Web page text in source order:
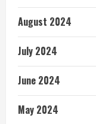
August 2024
July 2024
June 2024
May 2024